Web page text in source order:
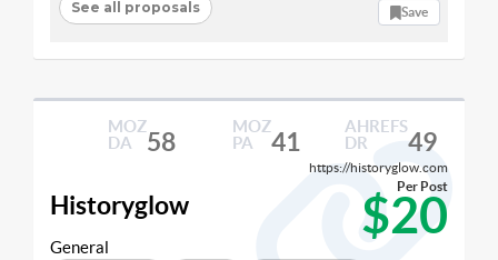
See all proposals Save
MOZ
DA
58
MOZ
PA
41
AHREFS
DR
49
https://historyglow.com
Historyglow $20
Per Post
General